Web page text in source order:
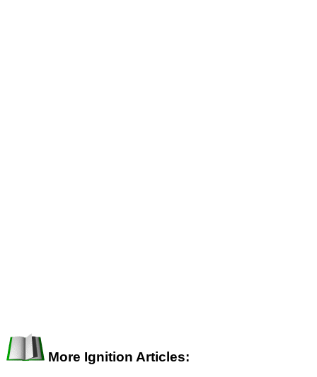
More Ignition Articles: